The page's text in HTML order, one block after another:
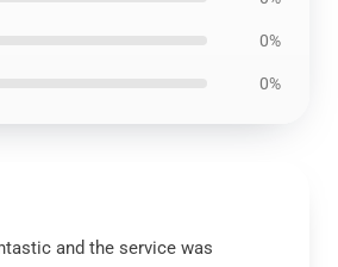
0%
0%
and the service was